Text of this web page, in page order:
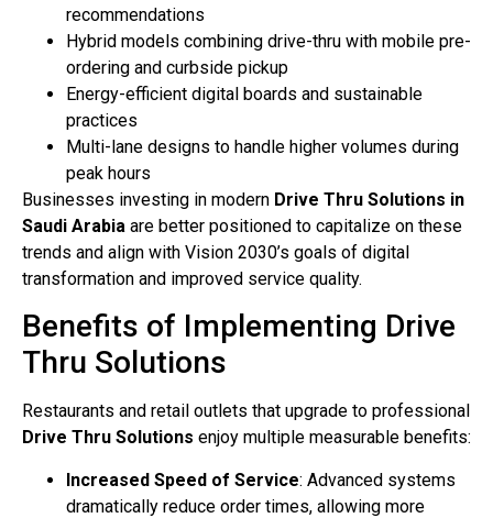
recommendations
Hybrid models combining drive-thru with mobile pre-
ordering and curbside pickup
Energy-efficient digital boards and sustainable
practices
Multi-lane designs to handle higher volumes during
peak hours
Businesses investing in modern Drive Thru Solutions in
Saudi Arabia are better positioned to capitalize on these
trends and align with Vision 2030’s goals of digital
transformation and improved service quality.
Benefits of Implementing Drive
Thru Solutions
Restaurants and retail outlets that upgrade to professional
Drive Thru Solutions enjoy multiple measurable benefits:
Increased Speed of Service: Advanced systems
dramatically reduce order times, allowing more